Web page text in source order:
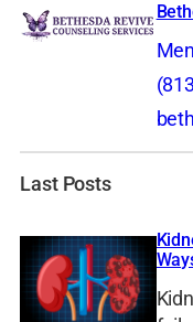
Last Posts